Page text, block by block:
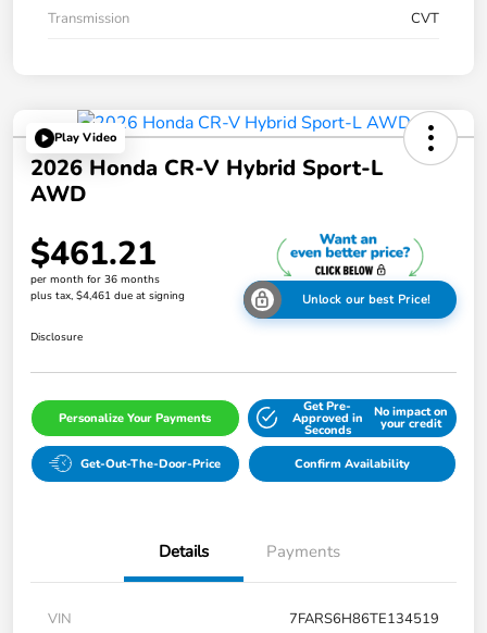
Transmission
CVT
Play Video
2026 Honda CR-V Hybrid Sport-L
AWD
$461.21
per month for 36 months
plus tax, $4,461 due at signing
Unlock our best Price!
Disclosure
Personalize Your Payments
Get Pre-
Approved in
Seconds
No impact on
your credit
Get-Out-The-Door-Price Confirm Availability
Details Payments
VIN
7FARS6H86TE134519